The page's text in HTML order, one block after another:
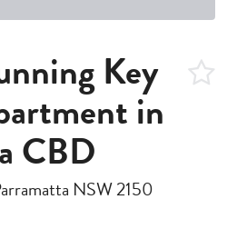
Key
in
CBD
NSW 2150